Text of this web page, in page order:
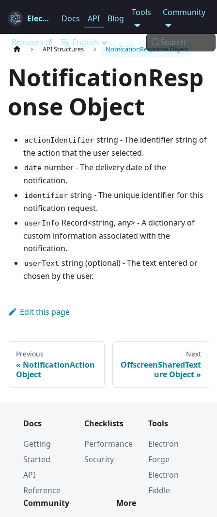
Electron Docs API Blog
Tools Community
Releases English Search
API Structures NotificationResponse Object
NotificationResp
onse Object
actionIdentifier string - The identifier string of
the action that the user selected.
date number - The delivery date of the
notification.
identifier string - The unique identifier for this
notification request.
userInfo Record<string, any> - A dictionary of
custom information associated with the
notification.
userText string (optional) - The text entered or
chosen by the user.
Edit this page
Previous
NotificationAction
Object
Next
OffscreenSharedText
ure Object
Docs
Getting
Started
API
Reference
Checklists
Performance
Security
Tools
Electron
Forge
Electron
Fiddle
Community
More